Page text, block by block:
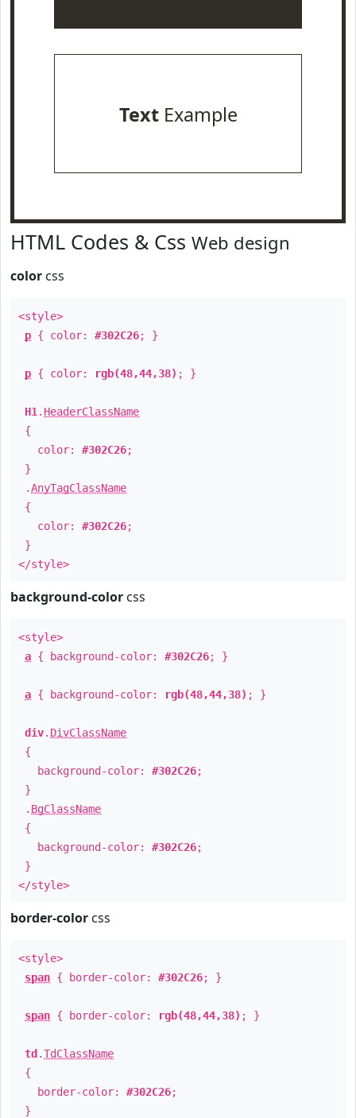
TextExample
HTML Codes & Css Web design
color css
<style>
p { color: #302C26; }
p { color: rgb(48,44,38) ; }
H1 . HeaderClassName
{
color: #302C26;
}
.AnyTagClassName
{
color: #302C26;
}
</style>
background-color css
<style>
a { background-color: #302C26; }
a { background-color: rgb(48,44,38) ; }
div. DivClassName
{
background-color: #302C26;
}
. BgClassName
{
background-color: #302C26;
}
</style>
border-color css
<style>
span { border-color: #302C26; }
span { border-color: rgb(48,44,38) ; }
td .TdClassName
{
border-color: #302C26;
}